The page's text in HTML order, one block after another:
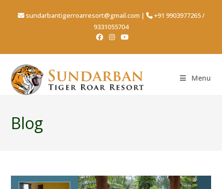
sundarbantigerroarresort@gmail.com | +91 9903977265/
9331055704
Menu
Blog